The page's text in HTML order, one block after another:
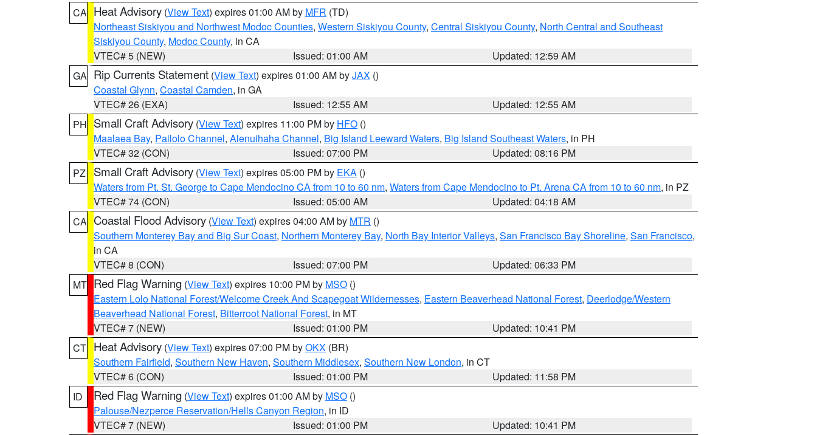
CA Heat Advisory (View Text) expires 01:00 AM by MFR (TD)
Northeast Siskiyou and Northwest Modoc Counties, Western Siskiyou County, Central Siskiyou County, North Central and Southeast
Siskiyou County, Modoc County, in CA
VTEC# 5 (NEW)
Issued: 01:00 AM
Updated: 12:59 AM
GA Rip Currents Statement (View Text) expires 01:00 AM byJAX ()
Coastal Glynn, Coastal Camden, in GA
VTEC# 26 (EXA)
Issued: 12:55 AM
Updated: 12:55 AM
PH Small Craft Advisory (View Text) expires 11:00 PM by HFO ()
Maalaea Bay, Pailolo Channel, Alenuihaha Channel, Big Island Leeward Waters, Big Island Southeast Waters, in PH
VTEC# 32 (CON)
Issued: 07:00 PM
Updated: 08:16 PM
PZ
Small Craft Advisory (View Text) expires 05:00 PM by EKA ()
Waters from Pt. St. George to Cape Mendocino CA from 10 to 60 nm, Waters from Cape Mendocino to Pt. Arena CA from 10 to 60 nm, in PZ
VTEC# 74 (CON)
Issued: 05:00 AM
Updated: 04:18 AM
CA Coastal Flood Advisory (View Text) expires 04:00 AM by MTR ()
Southern Monterey Bay and Big Sur Coast, Northern Monterey Bay, North Bay Interior Valleys, San Francisco Bay Shoreline, San Francisco,
in CA
VTEC# 8 (CON)
Issued: 07:00 PM
Updated: 06:33 PM
MT Red Flag Warning (View Text) expires 10:00 PM by MSO ()
Eastern Lolo National Forest/Welcome Creek And Scapegoat Wildernesses, Eastern Beaverhead National Forest, Deerlodge/Western
Beaverhead National Forest, Bitterroot National Forest, in MT
VTEC# 7 (NEW)
Issued: 01:00 PM
Updated: 10:41 PM
CT Heat Advisory (View Text) expires 07:00 PM byOKX (BR)
Southern Fairfield, Southern New Haven, Southern Middlesex, Southern New London, in CT
VTEC# 6 (CON)
Issued: 01:00 PM
Updated: 11:58 PM
ID
Red Flag Warning (View Text) expires 01:00 AM by MSO ()
Palouse/Nezperce Reservation/Hells Canyon Region, in ID
VTEC# 7 (NEW)
Issued: 01:00 PM
Updated: 10:41 PM